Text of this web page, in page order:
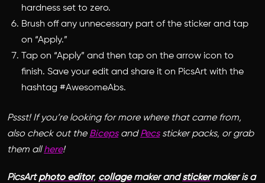
hardness set to zero.
Brush off any unnecessary part of the sticker and tap
on “Apply.”
Tap on “Apply” and then tap on the arrow icon to
finish. Save your edit and share it on PicsArt with the
hashtag #AwesomeAbs.
Pssst! If you’re looking for more where that came from,
also check out the BicepsandPecssticker packs, or grab
them allhere!
PicsArtphoto editor, collagemaker andstickermaker is a